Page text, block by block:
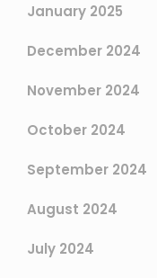
January 2025
December 2024
November 2024
October 2024
September 2024
August 2024
July 2024